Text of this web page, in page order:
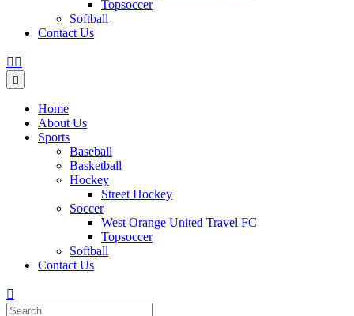
Topsoccer
Softball
Contact Us
Facebook
Instagram
Home
About Us
Sports
Baseball
Basketball
Hockey
Street Hockey
Soccer
West Orange United Travel FC
Topsoccer
Softball
Contact Us